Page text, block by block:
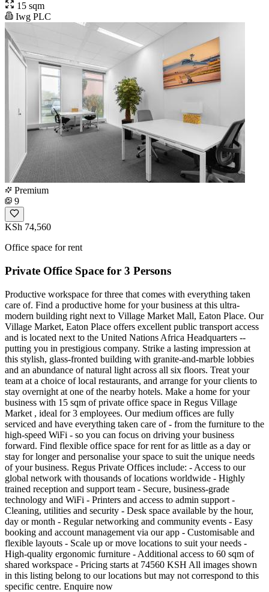
15 sqm
Iwg PLC
Premium
9
KSh 74,560
Office space for rent
Private Office Space for 3 Persons
Productive workspace for three that comes with everything taken
care of. Find a productive home for your business at this ultra-
modern building right next to Village Market Mall, Eaton Place. Our
Village Market, Eaton Place offers excellent public transport access
and is located next to the United Nations Africa Headquarters --
putting you in prestigious company. Strike a lasting impression at
this stylish, glass-fronted building with granite-and-marble lobbies
and an abundance of natural light across all six floors. Treat your
team at a choice of local restaurants, and arrange for your clients to
stay overnight at one of the nearby hotels. Make a home for your
business with 15 sqm of private office space in Regus Village
Market , ideal for 3 employees. Our medium offices are fully
serviced and have everything taken care of - from the furniture to the
high-speed WiFi - so you can focus on driving your business
forward. Find flexible office space for rent for as little as a day or
stay for longer and personalise your space to suit the unique needs
of your business. Regus Private Offices include: - Access to our
global network with thousands of locations worldwide - Highly
trained reception and support team - Secure, business-grade
technology and WiFi - Printers and access to admin support -
Cleaning, utilities and security - Desk space available by the hour,
day or month - Regular networking and community events - Easy
booking and account management via our app - Customisable and
flexible layouts - Scale up or move locations to suit your needs -
High-quality ergonomic furniture - Additional access to 60 sqm of
shared workspace - Pricing starts at 74560 KSH All images shown
in this listing belong to our locations but may not correspond to this
specific centre. Enquire now